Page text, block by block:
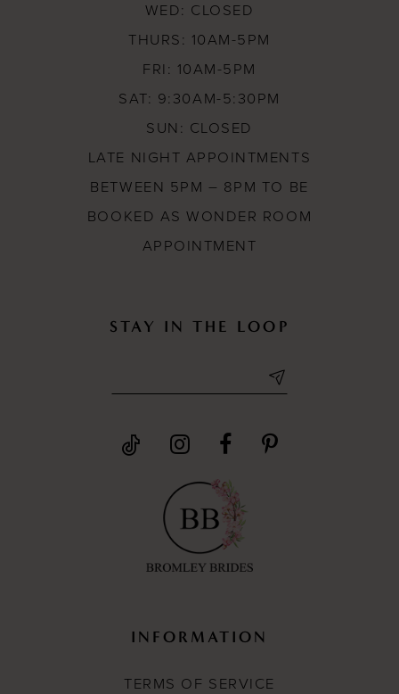
WED: CLOSED
THURS: 10AM-5PM
FRI: 10AM-5PM
SAT: 9:30AM-5:30PM
SUN: CLOSED
LATE NIGHT APPOINTMENTS
BETWEEN 5PM – 8PM TO BE
BOOKED AS WONDER ROOM
APPOINTMENT
STAY IN THE LOOP
INFORMATION
TERMS OF SERVICE